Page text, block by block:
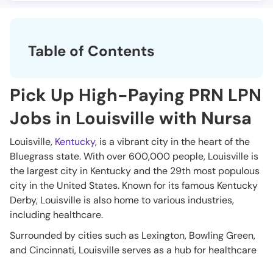
Table of Contents
Pick Up High-Paying PRN LPN
Jobs in Louisville with Nursa
Louisville, Kentucky, is a vibrant city in the heart of the
Bluegrass state. With over 600,000 people, Louisville is
the largest city in Kentucky and the 29th most populous
city in the United States. Known for its famous Kentucky
Derby, Louisville is also home to various industries,
including healthcare.
Surrounded by cities such as Lexington, Bowling Green,
and Cincinnati, Louisville serves as a hub for healthcare